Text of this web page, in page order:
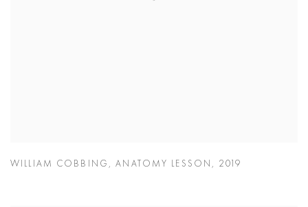
WILLIAM COBBING ,ANATOMY LESSON , 2019